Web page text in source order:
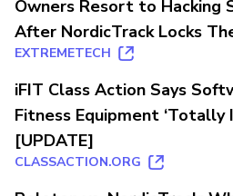
Owners Resort to Hacking
After NordicTrack Locks
EXTREMETECH
iFIT Class Action Says
Fitness Equipment ‘Totally
[UPDATE]
CLASSACTION.ORG